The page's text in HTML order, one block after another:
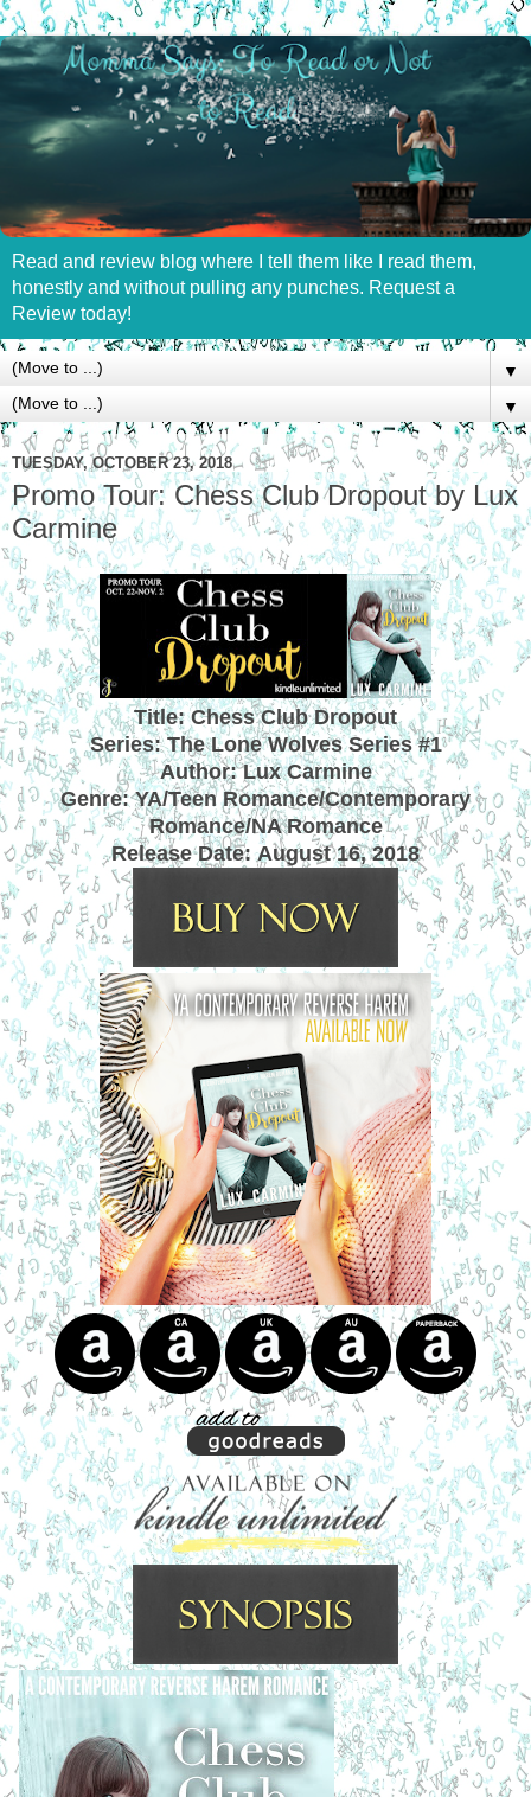
Read and review blog where I tell them like I read them,
honestly and without pulling any punches. Request a
Review today!
▼
▼
TUESDAY, OCTOBER 23, 2018
Promo Tour: Chess Club Dropout by Lux
Carmine
Title: Chess Club Dropout
Series: The Lone Wolves Series #1
Author: Lux Carmine
Genre: YA/Teen Romance/Contemporary
Romance/NA Romance
Release Date: August 16, 2018